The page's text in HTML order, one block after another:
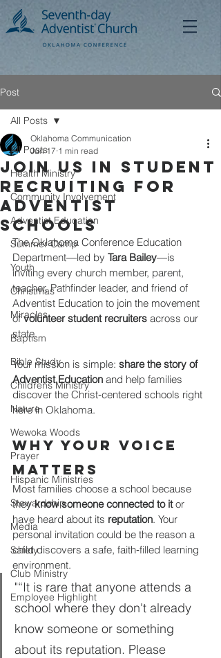
Post
All Posts
Health Ministry
Community Involvement
Adventist Education
Summer Camp
Youth
Christmas
Miracles
Baptism
Bible Study
Childrens Ministry
Nature
Wewoka Woods
Prayer
Hispanic Ministries
Stewardship
Media
Safety
Club Ministry
Employee Highlight
All Posts
Join Us in Student
Recruiting for
Adventist
Schools
Oklahoma Communication
Jun 17 1 min read
The Oklahoma Conference Education
Department—led by Tara Bailey—is
inviting every church member, parent,
teacher, Pathfinder leader, and friend of
Adventist Education to join the movement
of volunteer student recruiters across our
state.
Your mission is simple: share the story of
Adventist Education and help families
discover the Christ‑centered schools right
here in Oklahoma.
Why Your Voice
Matters
Most families choose a school because
they know someone connected to it or
have heard about its reputation. Your
personal invitation could be the reason a
child discovers a safe, faith‑filled learning
environment.
"“It is rare that anyone attends a
school where they don't already
know someone or something
about its reputation. Please